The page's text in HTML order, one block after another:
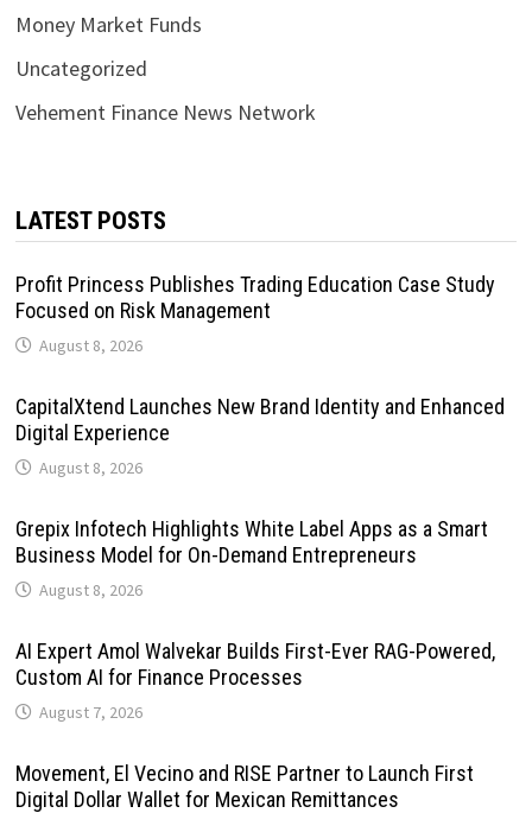
Money Market Funds
Uncategorized
Vehement Finance News Network
LATEST POSTS
Profit Princess Publishes Trading Education Case Study
Focused on Risk Management
August 8, 2026
CapitalXtend Launches New Brand Identity and Enhanced
Digital Experience
August 8, 2026
Grepix Infotech Highlights White Label Apps as a Smart
Business Model for On-Demand Entrepreneurs
August 8, 2026
AI Expert Amol Walvekar Builds First-Ever RAG-Powered,
Custom AI for Finance Processes
August 7, 2026
Movement, El Vecino and RISE Partner to Launch First
Digital Dollar Wallet for Mexican Remittances